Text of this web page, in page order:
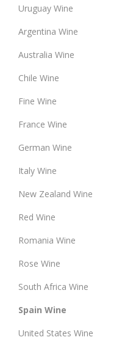
Uruguay Wine
Argentina Wine
Australia Wine
Chile Wine
Fine Wine
France Wine
German Wine
Italy Wine
New Zealand Wine
Red Wine
Romania Wine
Rose Wine
South Africa Wine
Spain Wine
United States Wine